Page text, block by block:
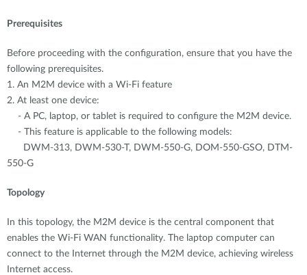
Prerequisites
Before proceeding with the configuration, ensure that you have the
following prerequisites.
1. An M2M device with a Wi-Fi feature
2. At least one device:
- A PC, laptop, or tablet is required to configure the M2M device.
- This feature is applicable to the following models:
DWM-313, DWM-530-T, DWM-550-G, DOM-550-GSO, DTM-
550-G
Topology
In this topology, the M2M device is the central component that
enables the Wi-Fi WAN functionality. The laptop computer can
connect to the Internet through the M2M device, achieving wireless
Internet access.